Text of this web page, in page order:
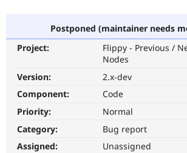
Support Drupal
Get Started
Postponed (maintainer needs
Project:
Flippy - Previous /
Nodes
Version:
2.x-dev
Component:
Code
Priority:
Normal
Category:
Bug report
Assigned:
Unassigned